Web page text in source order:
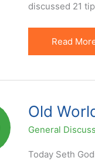
discussed 21
Lots
of
Tips
Floating
Around
Read
Old
General
Today Seth